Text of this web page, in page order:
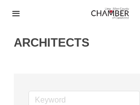
ARCHITECTS